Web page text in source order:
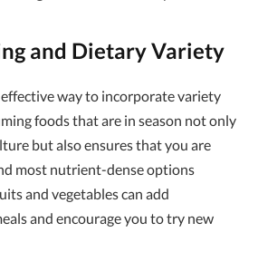
and Dietary Variety
effective way to incorporate variety
foods that are in season not only
but also ensures that you are
most nutrient-dense options
and vegetables can add
and encourage you to try new